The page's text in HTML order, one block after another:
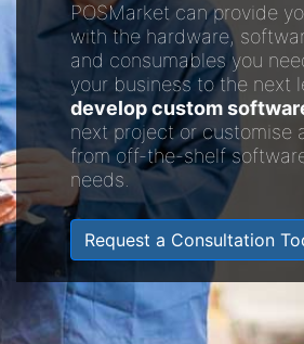
POSMarket can provide
with the hardware,
and consumables you
your business to the next
develop custom
next project or customise
from off-the-shelf
needs.
Request a Consultation